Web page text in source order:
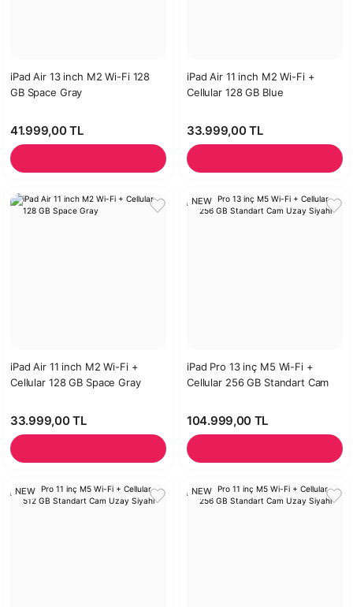
iPad Air 13 inch M2 Wi-Fi 128
GB Space Gray
41.999,00 TL
iPad Air 11 inch M2 Wi-Fi +
Cellular 128 GB Blue
33.999,00 TL
iPad Air 11 inch M2 Wi-Fi +
Cellular 128 GB Space Gray
33.999,00 TL
NEW
iPad Pro 13 inç M5 Wi-Fi +
Cellular 256 GB Standart Cam
104.999,00 TL
NEW NEW